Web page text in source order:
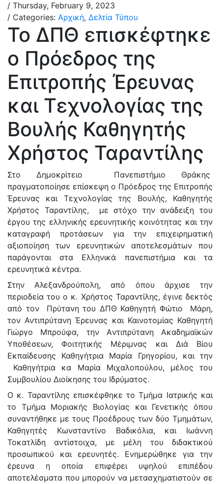
/ Thursday, February 9, 2023
/ Categories: Αρχική, Δελτία Τύπου
Το ΔΠΘ επισκέφτηκε
ο Πρόεδρος της
Επιτροπής Έρευνας
και Τεχνολογίας της
Βουλής Καθηγητής
Χρήστος Ταραντίλης
Στο Δημοκρίτειο Πανεπιστήμιο Θράκης
πραγματοποίησε επίσκεψη ο Πρόεδρος της Επιτροπής
Έρευνας και Τεχνολογίας της Βουλής, Καθηγητής
Χρήστος Ταραντίλης, με στόχο την ανάδειξη του
έργου της ελληνικής ερευνητικής κοινότητας και την
καταγραφή προτάσεων για την επιχειρηματική
αξιοποίηση των ερευνητικών αποτελεσμάτων που
παράγονται στα Ελληνικά πανεπιστήμια και τα
ερευνητικά κέντρα.
Στην Αλεξανδρούπολη, από όπου άρχισε την
περιοδεία του o κ. Χρήστος Ταραντίλης, έγινε δεκτός
από τον Πρύτανη του ΔΠΘ Καθηγητή Φώτιο Μάρη,
τον Αντιπρύτανη Έρευνας και Καινοτομίας Καθηγητή
Γιώργο Μπρούφα, την Aντιπρύτανη Ακαδημαϊκών
Υποθέσεων, Φοιτητικής Μέριμνας και Διά Βίου
Εκπαίδευσης Καθηγήτρια Μαρία Γρηγορίου, και την
Καθηγήτρια κα Μαρία Μιχαλοπούλου, μέλος του
Συμβουλίου Διοίκησης του Ιδρύματος.
Ο κ. Ταραντίλης επισκέφθηκε το Τμήμα Ιατρικής και
το Τμήμα Μοριακής Βιολογίας και Γενετικής όπου
συναντήθηκε με τους Προέδρους των δύο Τμημάτων,
Καθηγητές Κωνσταντίνο Βαδικόλια, και Ιωάννη
Τοκατλίδη αντίστοιχα, με μέλη του διδακτικού
προσωπικού και ερευνητές. Ενημερώθηκε για την
έρευνα η οποία επιφέρει υψηλού επιπέδου
αποτελέσματα που μπορούν να μετασχηματιστούν σε